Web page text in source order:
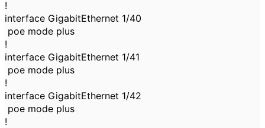
!
interface GigabitEthernet 1/40
poe mode plus
!
interface GigabitEthernet 1/41
poe mode plus
!
interface GigabitEthernet 1/42
poe mode plus
!